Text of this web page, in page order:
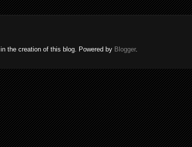
the creation of this blog. Powered by Blogger.